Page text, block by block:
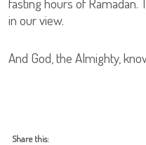
in our view.
And God, the Almighty,
Share this: